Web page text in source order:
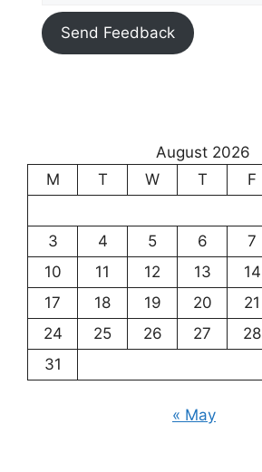
Send Feedback
August 2026
M
T W T F
3
4 5 6 7
10
11 12 13 14
17
18 19 20 21
24
25 26 27 28
31
« May